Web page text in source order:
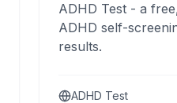
ADHD Test - a
ADHD self-
results.
ADHD Test